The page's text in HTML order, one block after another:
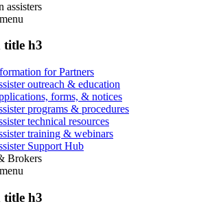
assisters
menu
title h3
for Partners
outreach & education
forms, & notices
programs & procedures
technical resources
training & webinars
Support Hub
Brokers
menu
title h3